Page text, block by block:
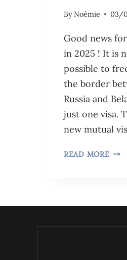
By Noémie 03/
Good news
in 2025 ! It is
possible to
the border
Russia and
just one visa.
new mutual
READ MORE